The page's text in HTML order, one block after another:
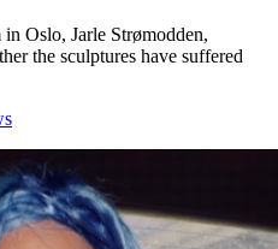
Oslo, Jarle Strømodden,
the sculptures have suffered